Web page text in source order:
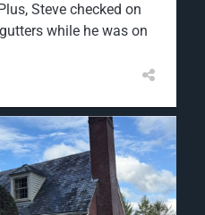
Steve checked on
while he was on